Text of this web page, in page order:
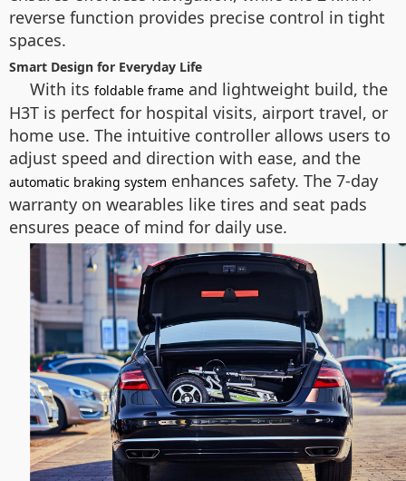
reverse function provides precise control in tight
spaces.
Smart Design for Everyday Life
With its foldable frame and lightweight build, the
H3T is perfect for hospital visits, airport travel, or
home use. The intuitive controller allows users to
adjust speed and direction with ease, and the
automatic braking system enhances safety. The 7-day
warranty on wearables like tires and seat pads
ensures peace of mind for daily use.